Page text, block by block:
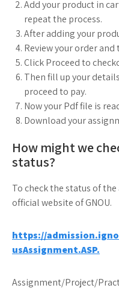
Add your product in
repeat the process.
After adding your
Review your order
Click Proceed to
Then fill up your
proceed to pay.
Now your Pdf file is
Download your
How might we
status?
To check the status of
official website of GNOU.
https://
usAssignment.ASP.
Assignment/Project/